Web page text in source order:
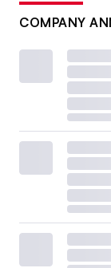
COMPANY